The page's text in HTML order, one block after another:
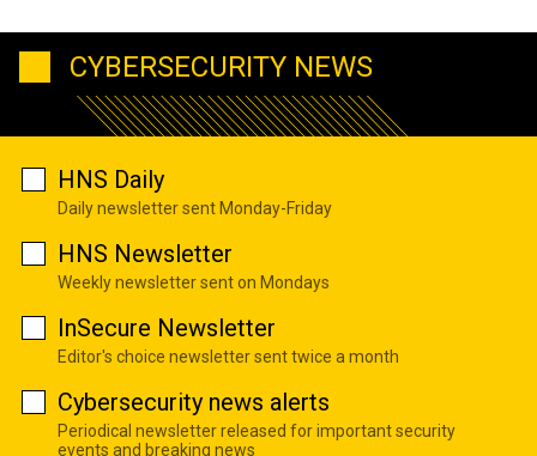
CYBERSECURITY NEWS
HNS Daily
Daily newsletter sent Monday-Friday
HNS Newsletter
Weekly newsletter sent on Mondays
InSecure Newsletter
Editor's choice newsletter sent twice a month
Cybersecurity news alerts
Periodical newsletter released for important security
events and breaking news